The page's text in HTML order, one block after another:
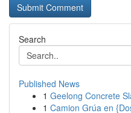
Search
Published News
1 Geelong Concrete
1 Camion Grúa en